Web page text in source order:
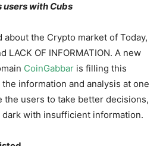
users with Cubs
about the Crypto market of Today,
LACK OF INFORMATION. A new
CoinGabbar is filling this
information and analysis at one
the users to take better decisions,
with insufficient information.